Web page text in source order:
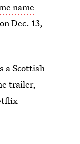
name
Dec. 13,
a Scottish
trailer,